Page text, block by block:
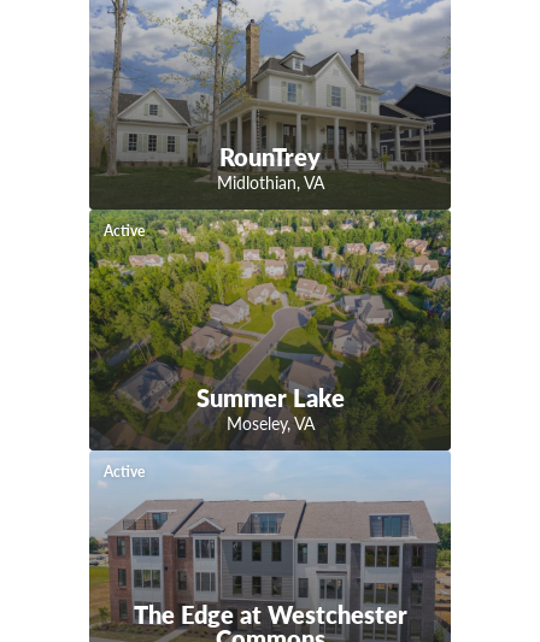
RounTrey
Midlothian,VA
Active
Summer Lake
Moseley,VA
Active
The Edge at Westchester